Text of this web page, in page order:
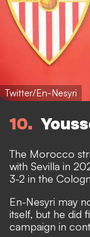
Twitter/En-Nesyri
10
The Morocco
with Sevilla in
3-2 in the
En-Nesyri may
itself, but he did
campaign in